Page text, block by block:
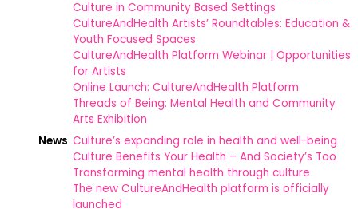
Culture in Community Based Settings
CultureAndHealth Artists’ Roundtables: Education &
Youth Focused Spaces
CultureAndHealth Platform Webinar | Opportunities
for Artists
Online Launch: CultureAndHealth Platform
Threads of Being: Mental Health and Community
Arts Exhibition
News Culture’s expanding role in health and well-being
Culture Benefits Your Health – And Society’s Too
Transforming mental health through culture
The new CultureAndHealth platform is officially
launched